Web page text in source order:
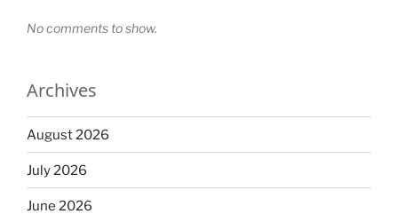
No comments to show.
Archives
August 2026
July 2026
June 2026